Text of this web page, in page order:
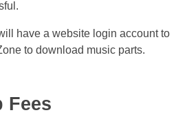
have a website login account to
to download music parts.
Fees